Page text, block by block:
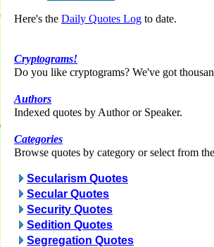
Here's the Daily Quotes Log to date.
Cryptograms!
Do you like cryptograms? We've got
Authors
Indexed quotes by Author or Speaker.
Categories
Browse quotes by category or select from
Secularism Quotes
Secular Quotes
Security Quotes
Sedition Quotes
Segregation Quotes